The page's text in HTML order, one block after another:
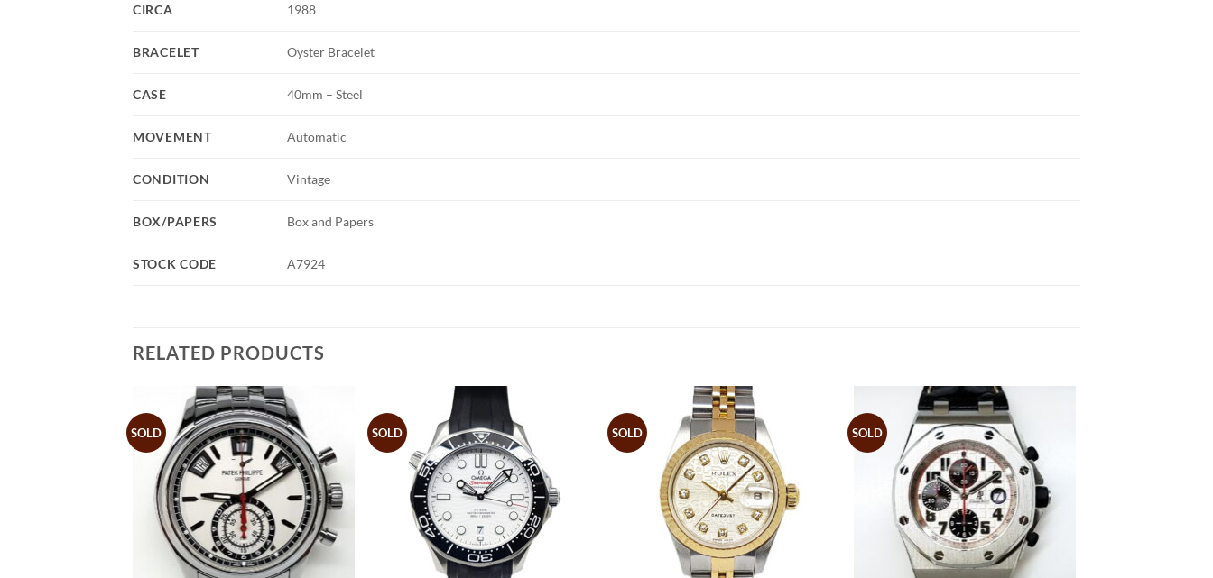
CIRCA 1988
BRACELET Oyster Bracelet
CASE 40mm – Steel
MOVEMENT Automatic
CONDITION Vintage
BOX/PAPERS Box and Papers
STOCK CODE A7924
RELATED PRODUCTS
SOLD SOLD SOLD SOLD